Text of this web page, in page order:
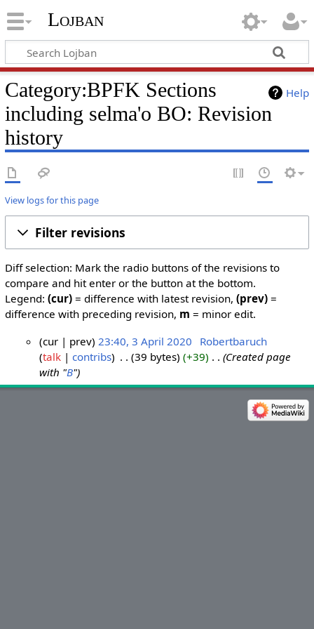
Lojban
Help
Category:BPFK Sections
including selma'o BO: Revision
history
View logs for this page
Filter revisions
Diff selection: Mark the radio buttons of the revisions to
compare and hit enter or the button at the bottom.
Legend: (cur)= difference with latest revision, (prev)=
difference with preceding revision, m = minor edit.
p
cur prev 23:40, 3 April 2020
Robertbaruch
talk
contribs 39 bytes +39
Created page
with "B"